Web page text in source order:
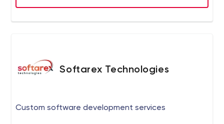
Softarex Technologies
Custom software development services